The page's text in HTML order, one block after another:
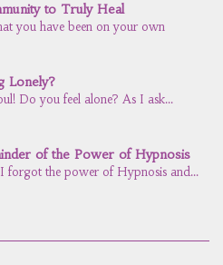
to Truly Heal
you have been on your own
Lonely?
Do you feel alone? As I ask...
of the Power of Hypnosis
forgot the power of Hypnosis and...